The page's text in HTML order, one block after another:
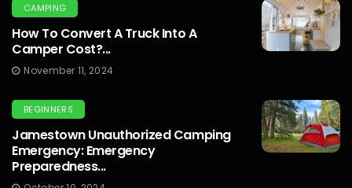
CAMPING
How To Convert A Truck Into A
Camper Cost?...
November 11, 2024
BEGINNERS
Jamestown Unauthorized Camping
Emergency: Emergency
Preparedness...